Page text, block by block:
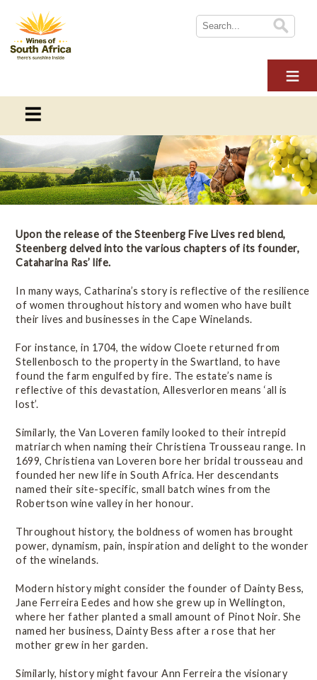
HOME
ABOUT WOSA
SUSTAINABILITY
NEWS
WINE TOURISM
MULTIMEDIA
CONTACT US
LOGIN
WoSA News
News and blogs from Wines of South Africa
Newsletters
Press Releases
Upon the release of the Steenberg Five Lives red blend,
Steenberg delved into the various chapters of its founder,
Cataharina Ras’ life.
In many ways, Catharina’s story is reflective of the resilience
of women throughout history and women who have built
their lives and businesses in the Cape Winelands.
For instance, in 1704, the widow Cloete returned from
Stellenbosch to the property in the Swartland, to have
found the farm engulfed by fire. The estate’s name is
reflective of this devastation, Allesverloren means ‘all is
lost’.
Similarly, the Van Loveren family looked to their intrepid
matriarch when naming their Christiena Trousseau range. In
1699, Christiena van Loveren bore her bridal trousseau and
founded her new life in South Africa. Her descendants
named their site-specific, small batch wines from the
Robertson wine valley in her honour.
Throughout history, the boldness of women has brought
power, dynamism, pain, inspiration and delight to the wonder
of the winelands.
Modern history might consider the founder of Dainty Bess,
Jane Ferreira Eedes and how she grew up in Wellington,
where her father planted a small amount of Pinot Noir. She
named her business, Dainty Bess after a rose that her
mother grew in her garden.
Similarly, history might favour Ann Ferreira the visionary